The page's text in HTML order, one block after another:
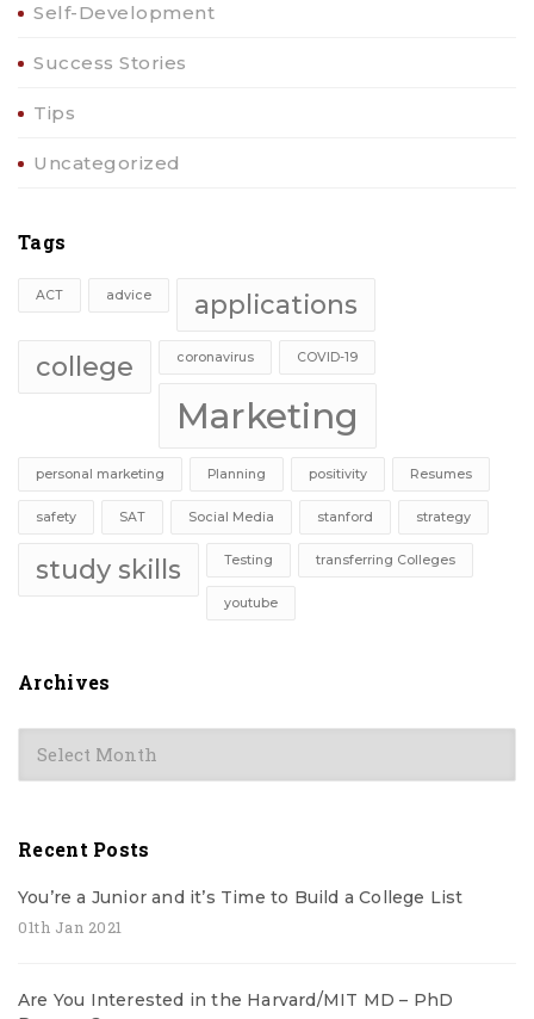
Self-Development
Success Stories
Tips
Uncategorized
Tags
ACT advice
applications
college
coronavirus COVID-19
Marketing
personal marketing Planning positivity Resumes
safety SAT Social Media stanford strategy
study skills Testing transferring Colleges
youtube
Archives
Archives
Recent Posts
You’re a Junior and it’s Time to Build a College List
01th Jan 2021
Are You Interested in the Harvard/MIT MD – PhD